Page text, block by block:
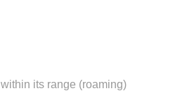
its range (roaming)